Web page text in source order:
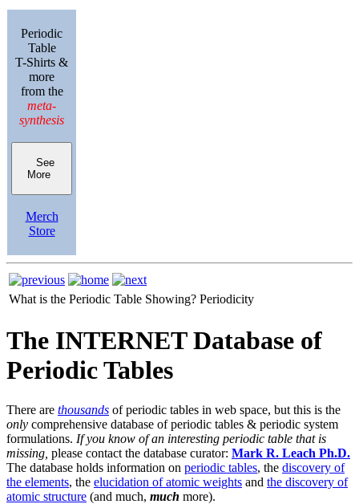
Periodic
Table
T-Shirts &
more
from the
meta-
synthesis
See
More
Merch
Store
What is the Periodic Table Showing? Periodicity
The INTERNET Database of
Periodic Tables
There are thousands of periodic tables in web space, but this is the
only comprehensive database of periodic tables & periodic system
formulations. If you know of an interesting periodic table that is
missing, please contact the database curator: Mark R. Leach Ph.D.
The database holds information on periodic tables, the discovery of
the elements, the elucidation of atomic weights and the discovery of
atomic structure (and much, much more).